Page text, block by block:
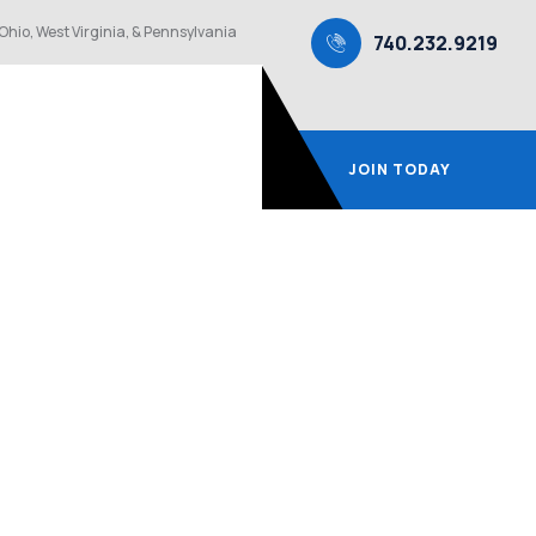
West Virginia, & Pennsylvania 740.232.9219
JOIN TODAY